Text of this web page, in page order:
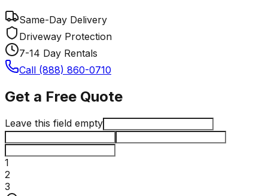
Same-Day Delivery
Driveway Protection
7-14 Day Rentals
Call (888) 860-0710
Get a Free Quote
Leave this field empty
1
2
3